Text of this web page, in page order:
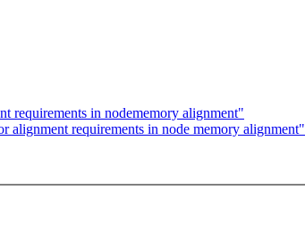
requirements in nodememory alignment"
requirements in node memory alignment"